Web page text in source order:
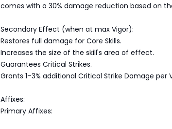
comes with a 30% damage reduction based on
Secondary Effect (when at max Vigor):
Restores full damage for Core Skills.
Increases the size of the skill's area of effect.
Guarantees Critical Strikes.
Grants 1–3% additional Critical Strike Damage per
Affixes:
Primary Affixes: